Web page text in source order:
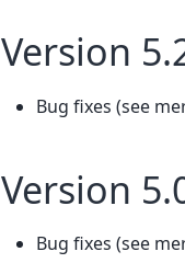
Version
Bug fixes (see
Version
Bug fixes (see